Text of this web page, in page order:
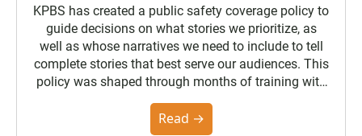
KPBS has created a public safety coverage policy to
guide decisions on what stories we prioritize, as
well as whose narratives we need to include to tell
complete stories that best serve our audiences. This
policy was shaped through months of training with
the Poynter Institute and feedback from the
community. You can read the full policy here.
Read →